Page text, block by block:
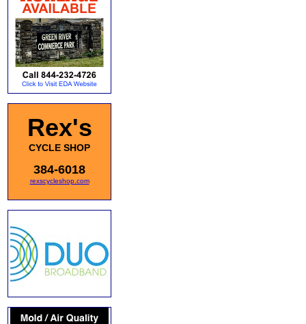
Rex's
CYCLE SHOP
384-6018
rexscycleshop.com